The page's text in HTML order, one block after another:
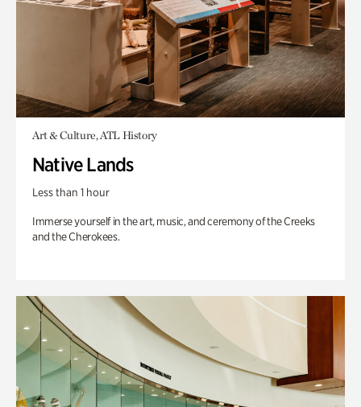
Art & Culture, ATL History
Native Lands
Less than 1 hour
Immerse yourself in the art, music, and ceremony of the Creeks
and the Cherokees.